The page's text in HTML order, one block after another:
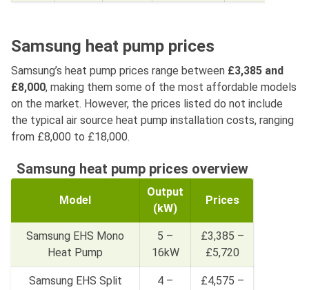
Samsung heat pump prices
Samsung’s heat pump prices range between £3,385 and
£8,000, making them some of the most affordable models
on the market. However, the prices listed do not include
the typical air source heat pump installation costs, ranging
from £8,000 to £18,000.
Samsung heat pump prices overview
Model
Output
(kW)
Prices
Samsung EHS Mono
Heat Pump
5 –
16kW
£3,385 –
£5,720
Samsung EHS Split
4 –
£4,575 –